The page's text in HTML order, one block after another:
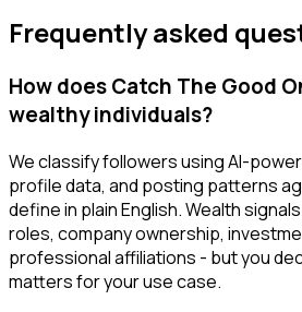
Frequently asked
How does Catch The Good
wealthy individuals?
We classify followers using AI-
profile data, and posting patterns
define in plain English. Wealth
roles, company ownership,
professional affiliations - but you
matters for your use case.